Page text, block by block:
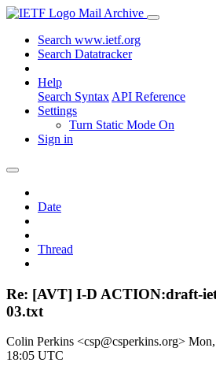
Mail Archive
Search www.ietf.org
Search Datatracker
Help
Search Syntax API Reference
Settings
Turn Static Mode On
Sign in
Date
Thread
Re: [AVT] I-D ACTION:draft-
03.txt
Colin Perkins <csp@csperkins.org> Mon,
18:05 UTC